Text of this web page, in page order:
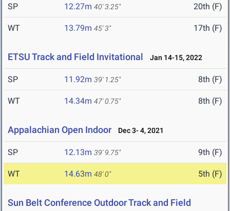
SP 12.27m 40' 3.25" 20th (F)
WT 13.79m 45' 3" 17th (F)
ETSU Track and Field Invitational Jan 14-15, 2022
SP 11.92m 39' 1.25" 8th (F)
WT 14.34m 47' 0.75" 8th (F)
Appalachian Open Indoor Dec 3- 4, 2021
SP 12.13m 39' 9.75" 9th (F)
WT 14.63m 48' 0" 5th (F)
Sun Belt Conference Outdoor Track and Field